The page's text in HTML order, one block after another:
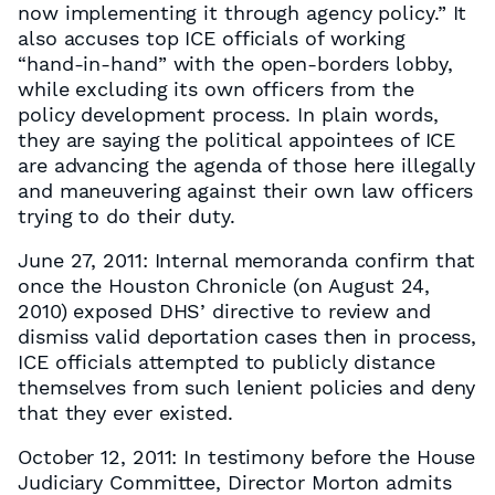
now implementing it through agency policy.” It
also accuses top ICE officials of working
“hand-in-hand” with the open-borders lobby,
while excluding its own officers from the
policy development process. In plain words,
they are saying the political appointees of ICE
are advancing the agenda of those here illegally
and maneuvering against their own law officers
trying to do their duty.
June 27, 2011: Internal memoranda confirm that
once the Houston Chronicle (on August 24,
2010) exposed DHS’ directive to review and
dismiss valid deportation cases then in process,
ICE officials attempted to publicly distance
themselves from such lenient policies and deny
that they ever existed.
October 12, 2011: In testimony before the House
Judiciary Committee, Director Morton admits